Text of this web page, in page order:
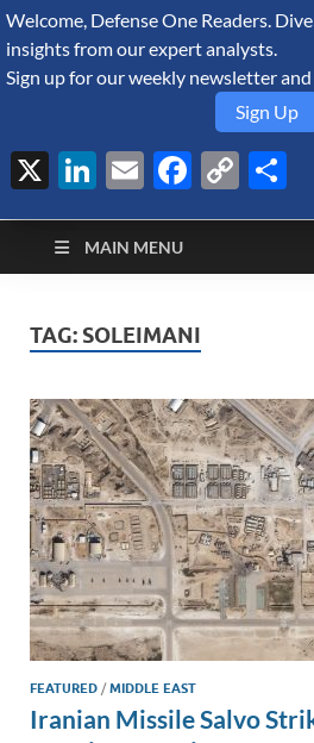
August 7, 2026
Defense
Monitor
A Forecast International blog about
defense and security, and military
MAIN MENU
TAG: SOLEIMANI
FEATURED /MIDDLE EAST
Iranian Missile Salvo
Welcome, Defense One Readers.
insights from our expert analysts.
Sign up for our weekly newsletter
Sign Up
X LinkedIn
Email Copy
Link